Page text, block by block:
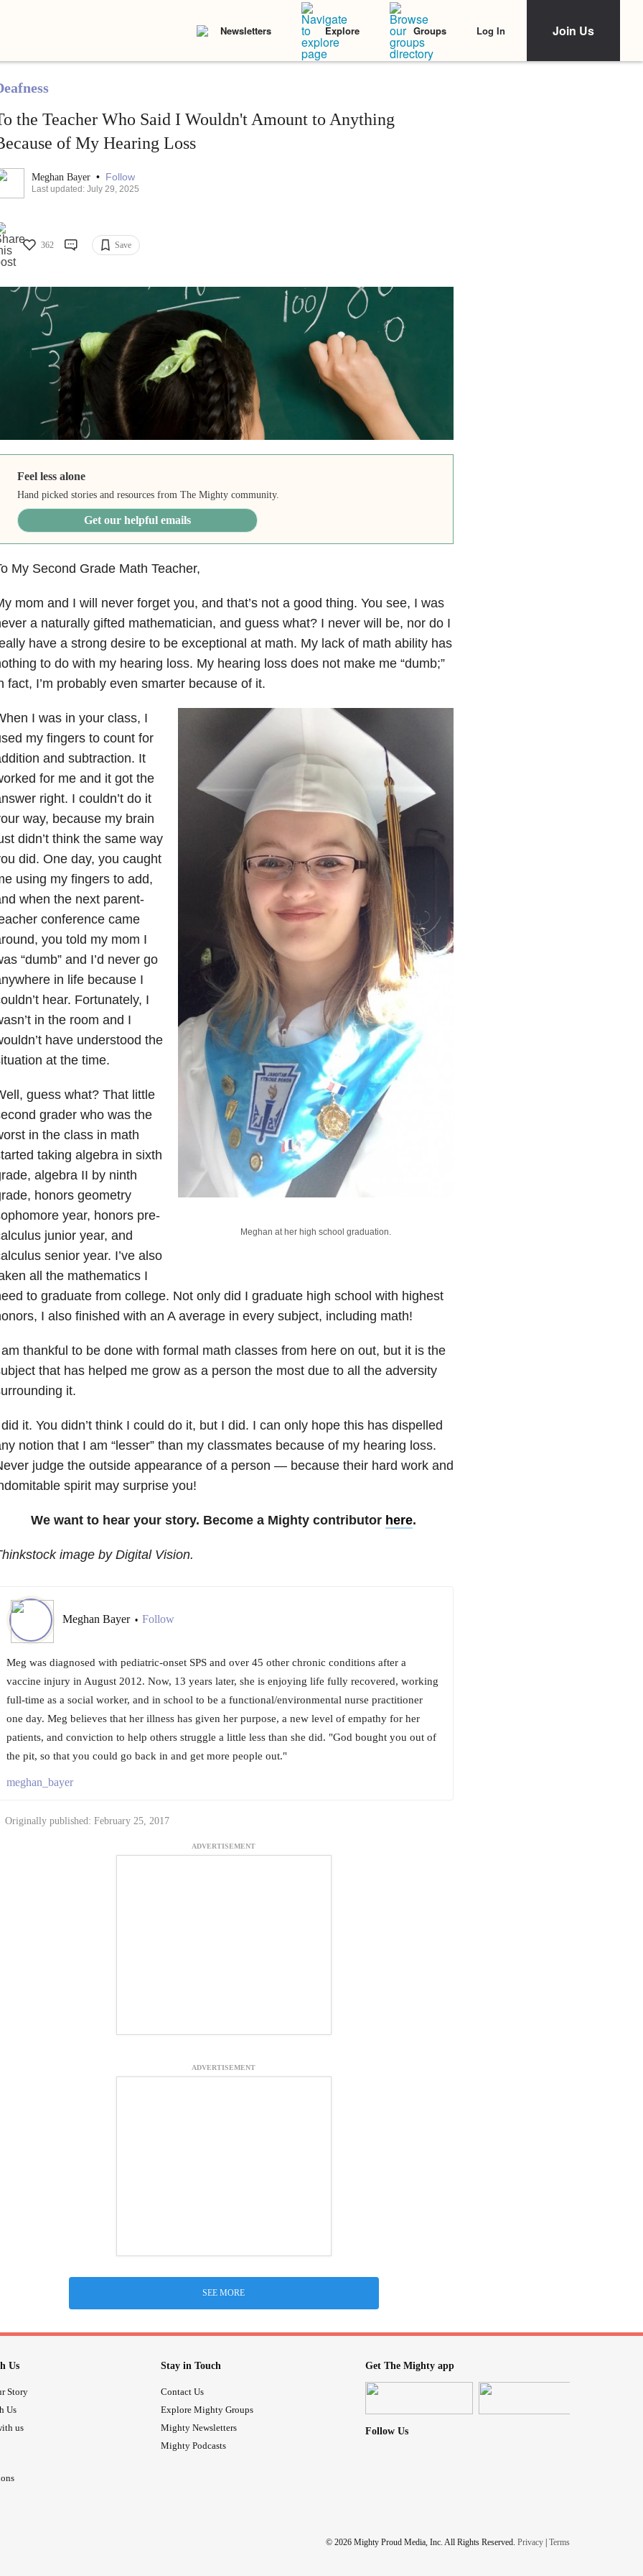
Newsletters Explore Groups Log In Join Us
the Teacher Who Said I Wouldn't Amount to Anything
of My Hearing Loss
Meghan Bayer • Follow
Last updated: July 29, 2025
362 Save
Feel less alone
Hand picked stories and resources from The Mighty community.
Get our helpful emails
My Second Grade Math Teacher,
mom and I will never forget you, and that’s not a good thing. You see, I was
a naturally gifted mathematician, and guess what? I never will be, nor do I
have a strong desire to be exceptional at math. My lack of math ability has
to do with my hearing loss. My hearing loss does not make me “dumb;”
fact, I’m probably even smarter because of it.
Meghan at her high school graduation.
I was in your class, I
my fingers to count for
and subtraction. It
for me and it got the
right. I couldn’t do it
way, because my brain
didn’t think the same way
did. One day, you caught
using my fingers to add,
when the next parent-
conference came
you told my mom I
“dumb” and I’d never go
in life because I
hear. Fortunately, I
in the room and I
have understood the
at the time.
guess what? That little
grader who was the
in the class in math
taking algebra in sixth
algebra II by ninth
honors geometry
year, honors pre-
junior year, and
senior year. I’ve also
all the mathematics I
to graduate from college. Not only did I graduate high school with highest
I also finished with an A average in every subject, including math!
thankful to be done with formal math classes from here on out, but it is the
that has helped me grow as a person the most due to all the adversity
it.
it. You didn’t think I could do it, but I did. I can only hope this has dispelled
notion that I am “lesser” than my classmates because of my hearing loss.
judge the outside appearance of a person — because their hard work and
spirit may surprise you!
We want to hear your story. Become a Mighty contributor here.
image by Digital Vision.
Meghan Bayer • Follow
Meg was diagnosed with pediatric-onset SPS and over 45 other chronic conditions after a
vaccine injury in August 2012. Now, 13 years later, she is enjoying life fully recovered, working
full-time as a social worker, and in school to be a functional/environmental nurse practitioner
one day. Meg believes that her illness has given her purpose, a new level of empathy for her
patients, and conviction to help others struggle a little less than she did. "God bought you out of
the pit, so that you could go back in and get more people out."
meghan_bayer
Originally published: February 25, 2017
ADVERTISEMENT
ADVERTISEMENT
SEE MORE
Us
Story
Us
us
Stay in Touch
Contact Us
Explore Mighty Groups
Mighty Newsletters
Mighty Podcasts
Get The Mighty app
Follow Us
© 2026 Mighty Proud Media, Inc. All Rights Reserved. Privacy Terms